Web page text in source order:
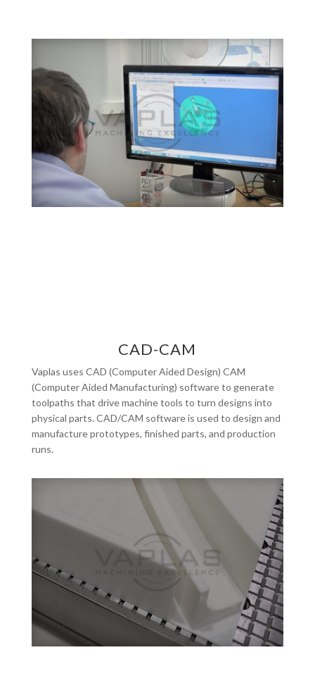
CAD-CAM
Vaplas uses CAD (Computer Aided Design) CAM
(Computer Aided Manufacturing) software to generate
toolpaths that drive machine tools to turn designs into
physical parts. CAD/CAM software is used to design and
manufacture prototypes, finished parts, and production
runs.